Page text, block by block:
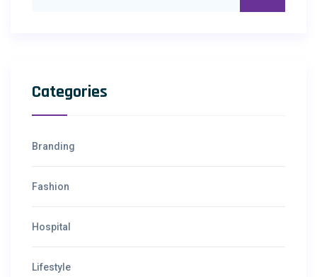
Categories
Branding
Fashion
Hospital
Lifestyle